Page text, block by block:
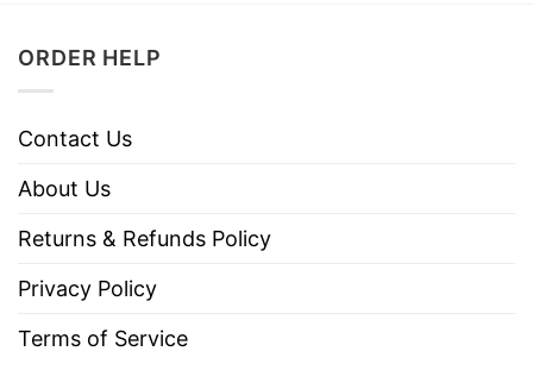
ORDER HELP
Contact Us
About Us
Returns & Refunds Policy
Privacy Policy
Terms of Service